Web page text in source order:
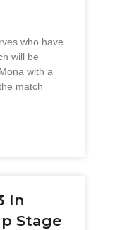
who have
will be
with a
match
In
Stage